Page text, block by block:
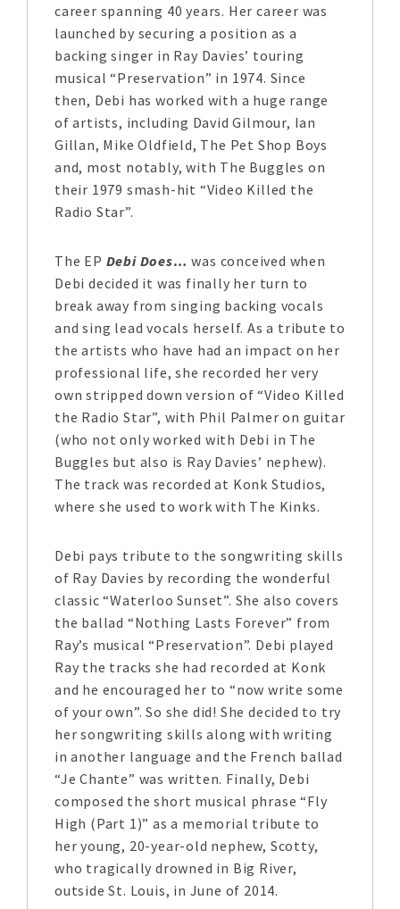
career spanning 40 years. Her career was
launched by securing a position as a
backing singer in Ray Davies’ touring
musical “Preservation” in 1974. Since
then, Debi has worked with a huge range
of artists, including David Gilmour, Ian
Gillan, Mike Oldfield, The Pet Shop Boys
and, most notably, with The Buggles on
their 1979 smash-hit “Video Killed the
Radio Star”.
The EP Debi Does… was conceived when
Debi decided it was finally her turn to
break away from singing backing vocals
and sing lead vocals herself. As a tribute to
the artists who have had an impact on her
professional life, she recorded her very
own stripped down version of “Video Killed
the Radio Star”, with Phil Palmer on guitar
(who not only worked with Debi in The
Buggles but also is Ray Davies’ nephew).
The track was recorded at Konk Studios,
where she used to work with The Kinks.
Debi pays tribute to the songwriting skills
of Ray Davies by recording the wonderful
classic “Waterloo Sunset”. She also covers
the ballad “Nothing Lasts Forever” from
Ray’s musical “Preservation”. Debi played
Ray the tracks she had recorded at Konk
and he encouraged her to “now write some
of your own”. So she did! She decided to try
her songwriting skills along with writing
in another language and the French ballad
“Je Chante” was written. Finally, Debi
composed the short musical phrase “Fly
High (Part 1)” as a memorial tribute to
her young, 20-year-old nephew, Scotty,
who tragically drowned in Big River,
outside St. Louis, in June of 2014.